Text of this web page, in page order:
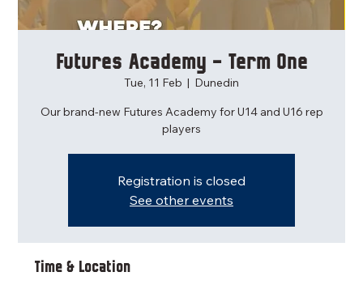
Futures Academy - Term One
Tue, 11 Feb
  |
Dunedin
Our brand-new Futures Academy for U14 and U16 rep
players
Registration is closed
See other events
Time & Location